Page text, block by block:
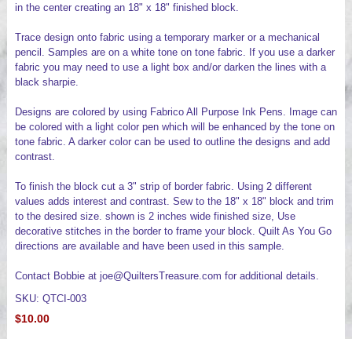
in the center creating an 18" x 18" finished block.
Trace design onto fabric using a temporary marker or a mechanical
pencil. Samples are on a white tone on tone fabric. If you use a darker
fabric you may need to use a light box and/or darken the lines with a
black sharpie.
Designs are colored by using Fabrico All Purpose Ink Pens. Image can
be colored with a light color pen which will be enhanced by the tone on
tone fabric. A darker color can be used to outline the designs and add
contrast.
To finish the block cut a 3" strip of border fabric. Using 2 different
values adds interest and contrast. Sew to the 18" x 18" block and trim
to the desired size. shown is 2 inches wide finished size, Use
decorative stitches in the border to frame your block. Quilt As You Go
directions are available and have been used in this sample.
Contact Bobbie at joe@QuiltersTreasure.com for additional details.
SKU: QTCI-003
$10.00